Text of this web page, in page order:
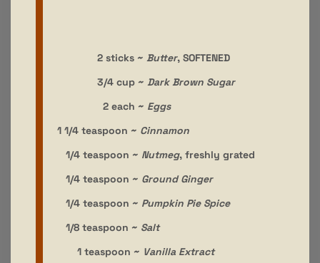
2 sticks ~ Butter, SOFTENED
3/4 cup ~ Dark Brown Sugar
2 each ~ Eggs
1 1/4 teaspoon ~ Cinnamon
1/4 teaspoon ~ Nutmeg, freshly grated
1/4 teaspoon ~ Ground Ginger
1/4 teaspoon ~ Pumpkin Pie Spice
1/8 teaspoon ~ Salt
1 teaspoon ~ Vanilla Extract